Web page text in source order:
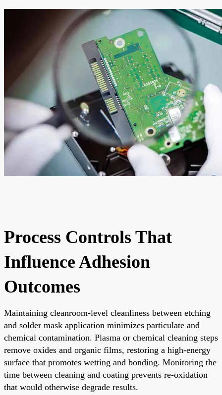
Process Controls That
Influence Adhesion
Outcomes
Maintaining cleanroom-level cleanliness between etching
and solder mask application minimizes particulate and
chemical contamination. Plasma or chemical cleaning steps
remove oxides and organic films, restoring a high-energy
surface that promotes wetting and bonding. Monitoring the
time between cleaning and coating prevents re-oxidation
that would otherwise degrade results.